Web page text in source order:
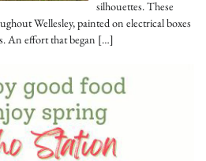
silhouettes. These
Wellesley, painted on electrical boxes
An effort that began […]